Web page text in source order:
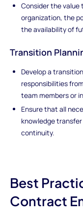
Consider the
organization, the
the availability of
Transition
Develop a
responsibilities
team members or
Ensure that all
knowledge
continuity.
Best
Contract